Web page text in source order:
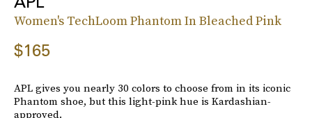
Women's TechLoom Phantom In Bleached Pink
$165
APL gives you nearly 30 colors to choose from in its iconic
Phantom shoe, but this light-pink hue is Kardashian-
approved.